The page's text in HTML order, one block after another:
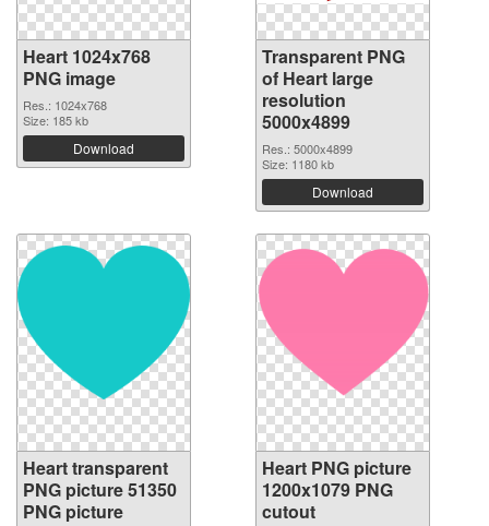
Heart 1024x768
PNG image
Res.: 1024x768
Size: 185 kb
Download
Transparent PNG
of Heart large
resolution
5000x4899
Res.: 5000x4899
Size: 1180 kb
Download
Heart transparent
PNG picture 51350
PNG picture
Heart PNG picture
1200x1079 PNG
cutout